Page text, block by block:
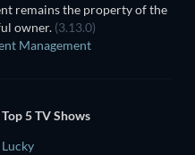
remains the property of the
owner. (3.13.0)
Management
Top 5 TV Shows
Lucky